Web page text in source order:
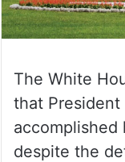
The White
that President
accomplished
despite the